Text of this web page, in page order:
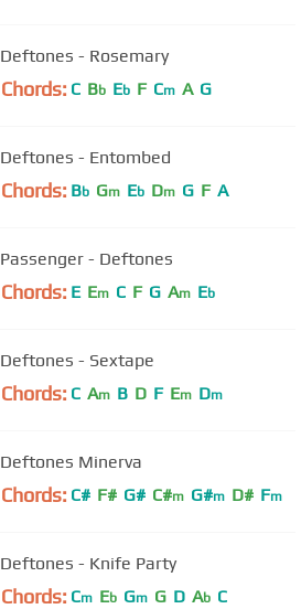
Deftones - Rosemary
Chords: C Bb Eb F Cm A G
Deftones - Entombed
Chords: Bb Gm Eb Dm G F A
Passenger - Deftones
Chords: E Em C F G Am Eb
Deftones - Sextape
Chords: C Am B D F Em Dm
Deftones Minerva
Chords: C# F# G# C#m G#m D# Fm
Deftones - Knife Party
Chords: Cm Eb Gm G D Ab C